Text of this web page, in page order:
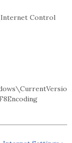
Control